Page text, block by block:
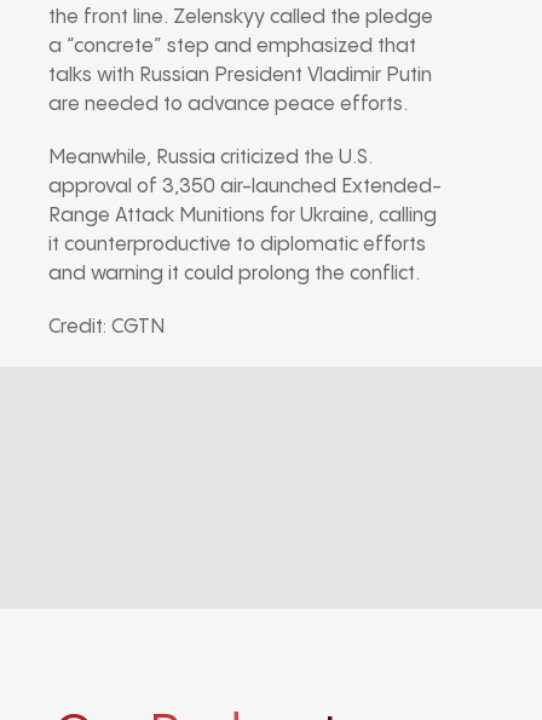
the front line. Zelenskyy called the pledge
a “concrete” step and emphasized that
talks with Russian President Vladimir Putin
are needed to advance peace efforts.
Meanwhile, Russia criticized the U.S.
approval of 3,350 air-launched Extended-
Range Attack Munitions for Ukraine, calling
it counterproductive to diplomatic efforts
and warning it could prolong the conflict.
Credit: CGTN